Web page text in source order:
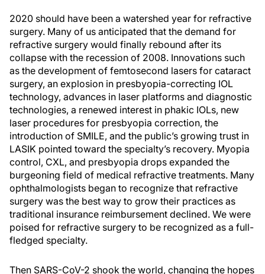
2020 should have been a watershed year for refractive
surgery. Many of us anticipated that the demand for
refractive surgery would finally rebound after its
collapse with the recession of 2008. Innovations such
as the development of femtosecond lasers for cataract
surgery, an explosion in presbyopia-correcting IOL
technology, advances in laser platforms and diagnostic
technologies, a renewed interest in phakic IOLs, new
laser procedures for presbyopia correction, the
introduction of SMILE, and the public’s growing trust in
LASIK pointed toward the specialty’s recovery. Myopia
control, CXL, and presbyopia drops expanded the
burgeoning field of medical refractive treatments. Many
ophthalmologists began to recognize that refractive
surgery was the best way to grow their practices as
traditional insurance reimbursement declined. We were
poised for refractive surgery to be recognized as a full-
fledged specialty.
Then SARS-CoV-2 shook the world, changing the hopes